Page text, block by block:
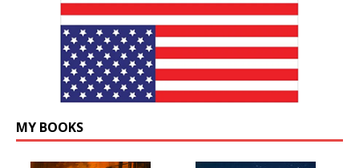
MY BOOKS